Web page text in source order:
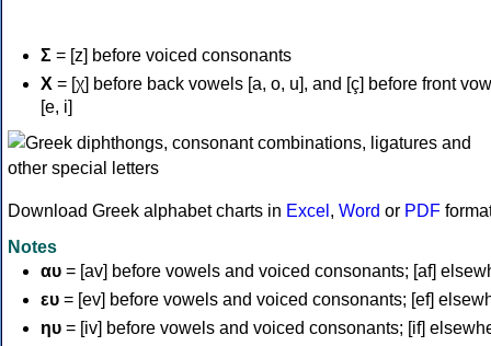
Σ = [z] before voiced consonants
Χ = [χ] before back vowels [a, o, u], and [ç] before front
[e, i]
Download Greek alphabet charts in Excel , Word or PDF
Notes
αυ = [av] before vowels and voiced consonants; [af]
ευ = [ev] before vowels and voiced consonants; [ef]
ηυ = [iv] before vowels and voiced consonants; [if]